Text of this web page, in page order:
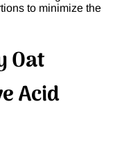
to minimize the
Oat
Acid